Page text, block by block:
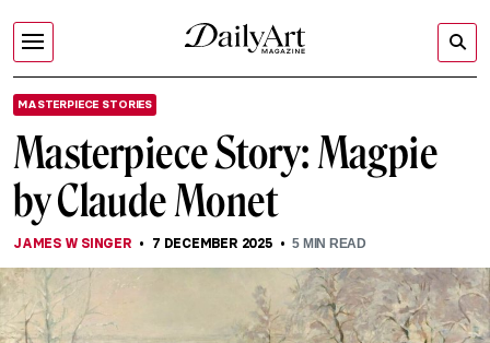
MASTERPIECE STORIES
Masterpiece Story: Magpie
by Claude Monet
JAMES W SINGER 7 DECEMBER 2025 5 MIN READ